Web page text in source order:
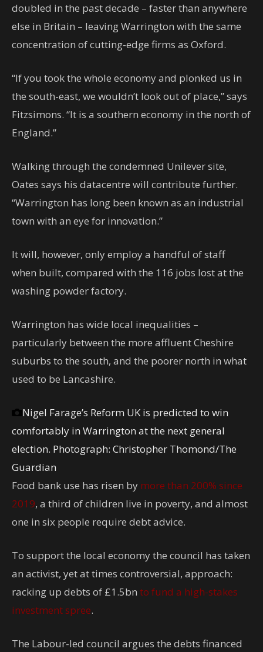
doubled in the past decade – faster than anywhere
else in Britain – leaving Warrington with the same
concentration of cutting-edge firms as Oxford.
“If you took the whole economy and plonked us in
the south-east, we wouldn’t look out of place,” says
Fitzsimons. “It is a southern economy in the north of
England.”
Walking through the condemned Unilever site,
Oates says his datacentre will contribute further.
“Warrington has long been known as an industrial
town with an eye for innovation.”
It will, however, only employ a handful of staff
when built, compared with the 116 jobs lost at the
washing powder factory.
Warrington has wide local inequalities –
particularly between the more affluent Cheshire
suburbs to the south, and the poorer north in what
used to be Lancashire.
Nigel Farage’s Reform UK is predicted to win
comfortably in Warrington at the next general
election. Photograph: Christopher Thomond/The
Guardian
Food bank use has risen by more than 200% since
2019, a third of children live in poverty, and almost
one in six people require debt advice.
To support the local economy the council has taken
an activist, yet at times controversial, approach:
racking up debts of £1.5bn to fund a high-stakes
investment spree.
The Labour-led council argues the debts financed